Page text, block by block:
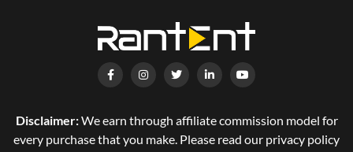
Disclaimer:We earn through affiliate commission model for
every purchase that you make. Please read our privacy policy